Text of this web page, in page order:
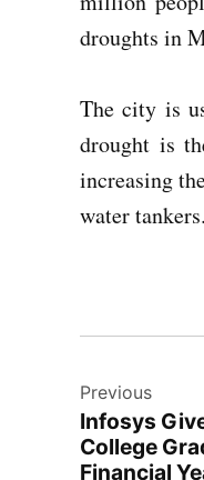
droughts in
The city is
drought is
increasing
water
Previous
Infosys
College
Financial